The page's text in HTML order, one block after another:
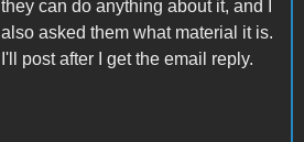
they can do anything about it, and I
also asked them what material it is.
I'll post after I get the email reply.